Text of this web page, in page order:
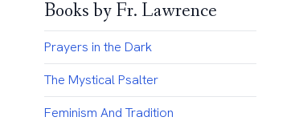
Books by Fr. Lawrence
Prayers in the Dark
The Mystical Psalter
Feminism And Tradition